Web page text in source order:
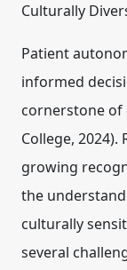
Culturally
Patient
informed
cornerstone of
College,
growing
the
culturally
several